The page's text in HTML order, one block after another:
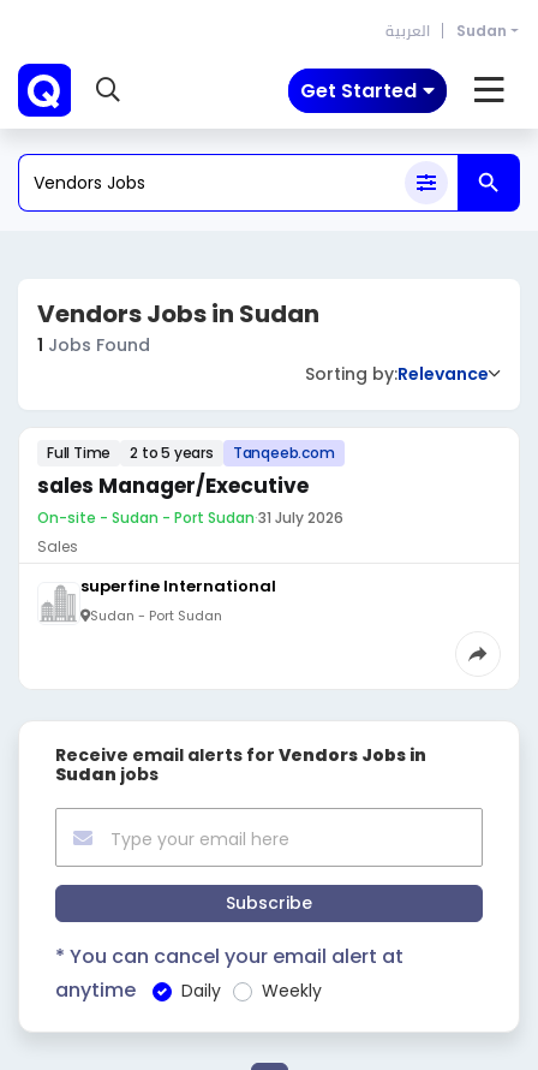
العربية Sudan
Get Started
Vendors Jobs in Sudan
1 Jobs Found
Sorting by:Relevance
Full Time 2 to 5 years Tanqeeb.com
sales Manager/Executive
On-site - Sudan - Port Sudan·31 July 2026
Sales
superfine International
Sudan - Port Sudan
Receive email alerts for Vendors Jobs in
Sudan jobs
Subscribe
* You can cancel your email alert at
anytime
Daily Weekly